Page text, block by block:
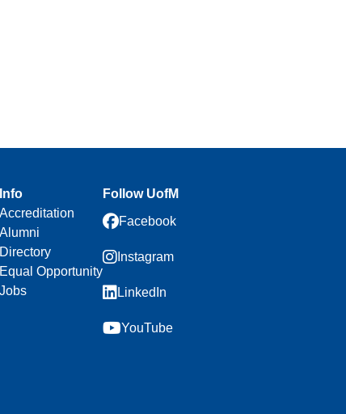
Info
Accreditation
Alumni
Directory
Equal Opportunity
Jobs
Follow UofM
Facebook
Instagram
LinkedIn
YouTube